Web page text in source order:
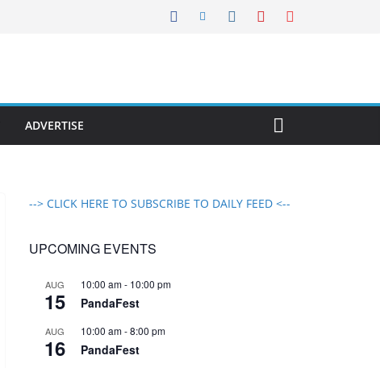
ADVERTISE
--> CLICK HERE TO SUBSCRIBE TO DAILY FEED <--
UPCOMING EVENTS
AUG
15
10:00 am- 10:00 pm
PandaFest
AUG
16
10:00 am-8:00 pm
PandaFest